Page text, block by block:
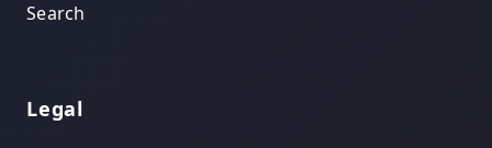
Search
Legal